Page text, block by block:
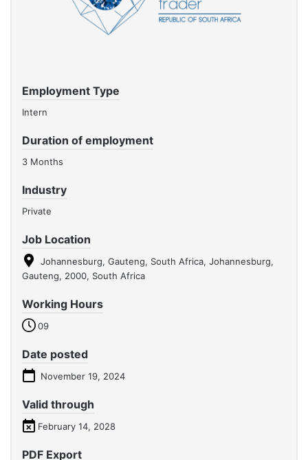
Employment Type
Intern
Duration of employment
3 Months
Industry
Private
Job Location
Johannesburg, Gauteng, South Africa, Johannesburg,
Gauteng, 2000, South Africa
Working Hours
09
Date posted
November 19, 2024
Valid through
February 14, 2028
PDF Export